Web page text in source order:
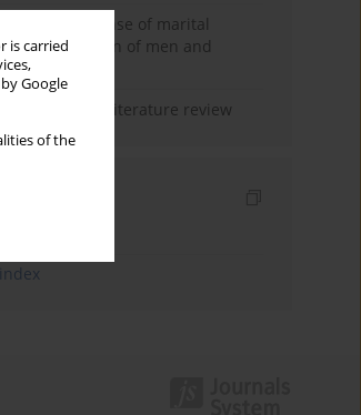
is carried
Google
of the
of the sense of marital
in the opinion of men and
– a literature review